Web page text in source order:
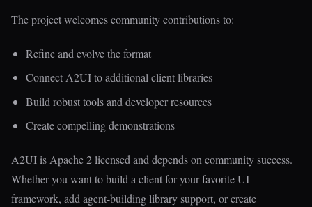
The project welcomes community contributions to:
Refine and evolve the format
Connect A2UI to additional client libraries
Build robust tools and developer resources
Create compelling demonstrations
A2UI is Apache 2 licensed and depends on community success.
Whether you want to build a client for your favorite UI
framework, add agent-building library support, or create